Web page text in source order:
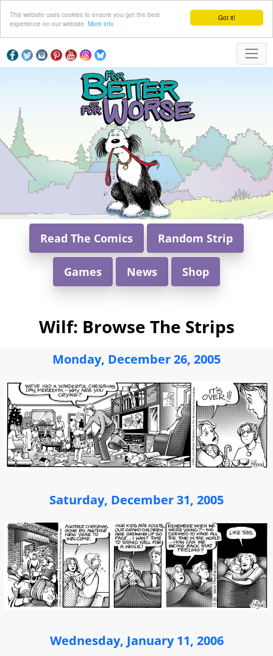
Got it!
This website uses cookies to ensure you get the best
experience on our website. More info
Read The Comics Random Strip
Games News Shop
Wilf: Browse The Strips
Monday, December 26, 2005
Saturday, December 31, 2005
Wednesday, January 11, 2006